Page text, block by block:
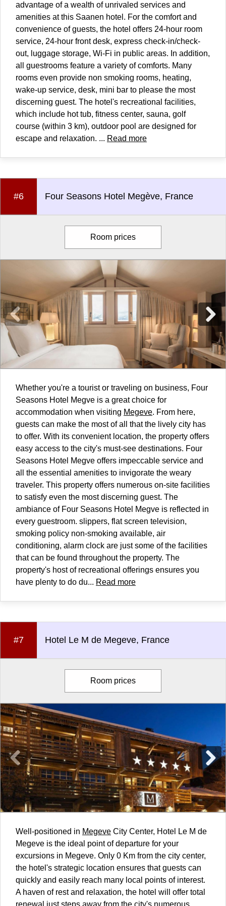
advantage of a wealth of unrivaled services and
amenities at this Saanen hotel. For the comfort and
convenience of guests, the hotel offers 24-hour room
service, 24-hour front desk, express check-in/check-
out, luggage storage, Wi-Fi in public areas. In addition,
all guestrooms feature a variety of comforts. Many
rooms even provide non smoking rooms, heating,
wake-up service, desk, mini bar to please the most
discerning guest. The hotel's recreational facilities,
which include hot tub, fitness center, sauna, golf
course (within 3 km), outdoor pool are designed for
escape and relaxation. ... Read more
#6 Four Seasons Hotel Megève, France
Whether you're a tourist or traveling on business, Four
Seasons Hotel Megve is a great choice for
accommodation when visiting Megeve. From here,
guests can make the most of all that the lively city has
to offer. With its convenient location, the property offers
easy access to the city's must-see destinations. Four
Seasons Hotel Megve offers impeccable service and
all the essential amenities to invigorate the weary
traveler. This property offers numerous on-site facilities
to satisfy even the most discerning guest. The
ambiance of Four Seasons Hotel Megve is reflected in
every guestroom. slippers, flat screen television,
smoking policy non-smoking available, air
conditioning, alarm clock are just some of the facilities
that can be found throughout the property. The
property's host of recreational offerings ensures you
have plenty to do du... Read more
Room prices
#7 Hotel Le M de Megeve, France
Well-positioned in Megeve City Center, Hotel Le M de
Megeve is the ideal point of departure for your
excursions in Megeve. Only 0 Km from the city center,
the hotel's strategic location ensures that guests can
quickly and easily reach many local points of interest.
A haven of rest and relaxation, the hotel will offer total
renewal just steps away from the city's numerous
Room prices